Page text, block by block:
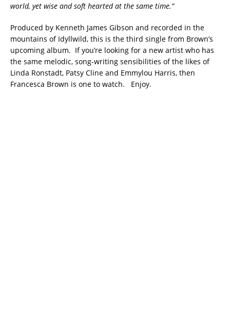
world, yet wise and soft hearted at the same time.”
Produced by Kenneth James Gibson and recorded in the
mountains of Idyllwild, this is the third single from Brown’s
upcoming album. If you’re looking for a new artist who has
the same melodic, song-writing sensibilities of the likes of
Linda Ronstadt, Patsy Cline and Emmylou Harris, then
Francesca Brown is one to watch. Enjoy.